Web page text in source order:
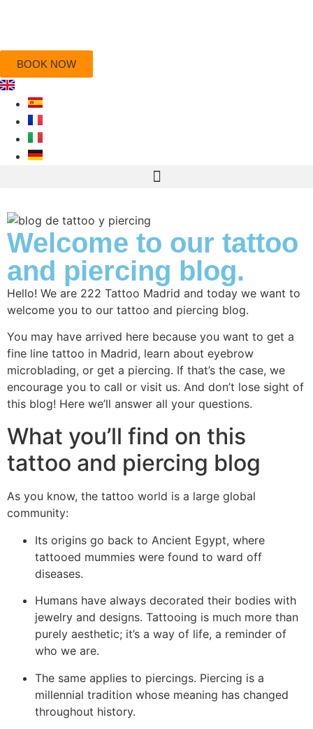
BOOK NOW
Welcome to our tattoo
and piercing blog.
Hello! We are 222 Tattoo Madrid and today we want to
welcome you to our tattoo and piercing blog.
You may have arrived here because you want to get a
fine line tattoo in Madrid, learn about eyebrow
microblading, or get a piercing. If that’s the case, we
encourage you to call or visit us. And don’t lose sight of
this blog! Here we’ll answer all your questions.
What you’ll find on this
tattoo and piercing blog
As you know, the tattoo world is a large global
community:
Its origins go back to Ancient Egypt, where
tattooed mummies were found to ward off
diseases.
Humans have always decorated their bodies with
jewelry and designs. Tattooing is much more than
purely aesthetic; it’s a way of life, a reminder of
who we are.
The same applies to piercings. Piercing is a
millennial tradition whose meaning has changed
throughout history.